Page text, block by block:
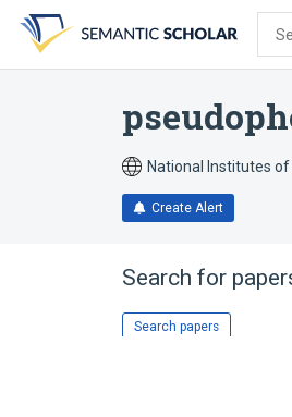
search
form
content
account
menu
National Institutes of
Create Alert
Search for
Search papers